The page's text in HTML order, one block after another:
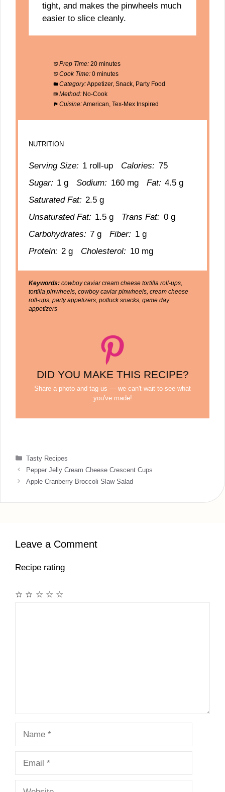
tight, and makes the pinwheels much
easier to slice cleanly.
Prep Time: 20 minutes
Cook Time: 0 minutes
Category:Appetizer, Snack, Party Food
Method: No-Cook
Cuisine:American, Tex-Mex Inspired
NUTRITION
Serving Size: 1 roll-up Calories: 75
Sugar: 1 g Sodium: 160 mg Fat: 4.5 g
Saturated Fat: 2.5 g
Unsaturated Fat: 1.5 g Trans Fat: 0 g
Carbohydrates: 7 g Fiber: 1 g
Protein: 2 g Cholesterol: 10 mg
Keywords: cowboy caviar cream cheese tortilla roll-ups,
tortilla pinwheels, cowboy caviar pinwheels, cream cheese
roll-ups, party appetizers, potluck snacks, game day
appetizers
DID YOU MAKE THIS RECIPE?
Share a photo and tag us — we can't wait to see what
you've made!
Categories
Tasty Recipes
Pepper Jelly Cream Cheese Crescent Cups
Apple Cranberry Broccoli Slaw Salad
Leave a Comment
Recipe rating
☆
☆
☆
☆
☆